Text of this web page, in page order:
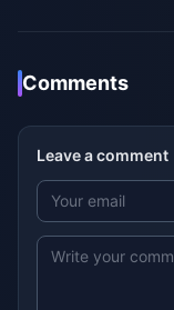
Comments
Leave a comment